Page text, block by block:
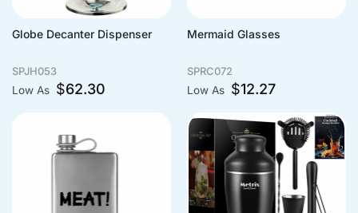
Globe Decanter Dispenser
Low As $62.30
SPJH053
Mermaid Glasses
Low As $12.27
SPRC072